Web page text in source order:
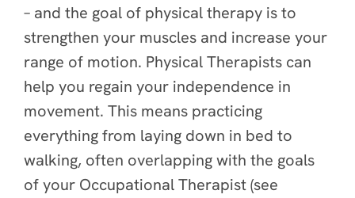
– and the goal of physical therapy is to
strengthen your muscles and increase your
range of motion. Physical Therapists can
help you regain your independence in
movement. This means practicing
everything from laying down in bed to
walking, often overlapping with the goals
of your Occupational Therapist (see